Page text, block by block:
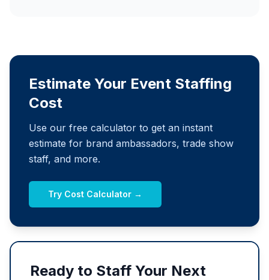
Estimate Your Event Staffing
Cost
Use our free calculator to get an instant
estimate for brand ambassadors, trade show
staff, and more.
Try Cost Calculator →
Ready to Staff Your Next